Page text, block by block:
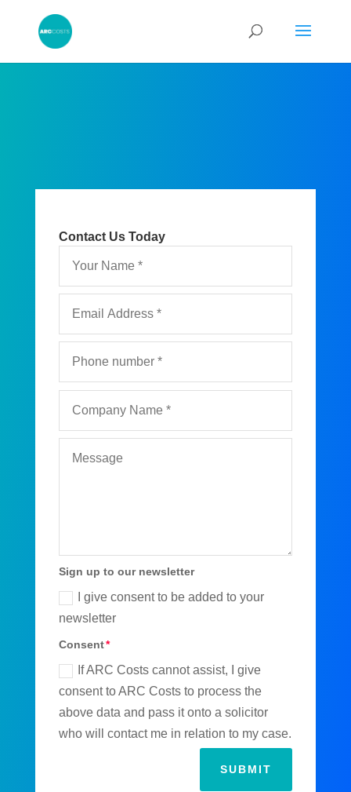
Contact Us Today
Sign up to our newsletter
I give consent to be added to your
newsletter
Consent
If ARC Costs cannot assist, I give
consent to ARC Costs to process the
above data and pass it onto a solicitor
who will contact me in relation to my case.
SUBMIT